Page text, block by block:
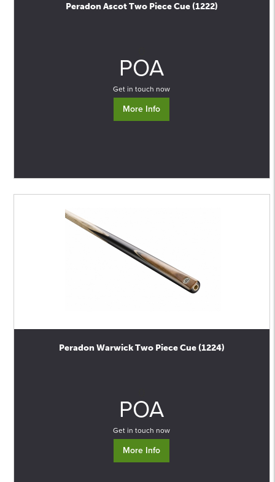
Peradon Ascot Two Piece Cue (1222)
POA
Get in touch now
More Info
Peradon Warwick Two Piece Cue (1224)
POA
Get in touch now
More Info